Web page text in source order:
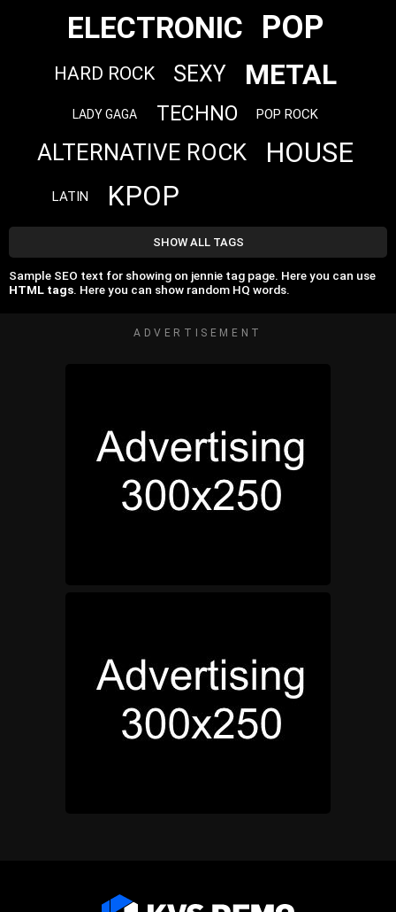
ELECTRONIC POP
HARD ROCK SEXY METAL
LADY GAGA TECHNO POP ROCK
ALTERNATIVE ROCK HOUSE
LATIN KPOP
SHOW ALL TAGS
Sample SEO text for showing on jennie tag page. Here you can use
HTML tags. Here you can show random HQ words.
ADVERTISEMENT